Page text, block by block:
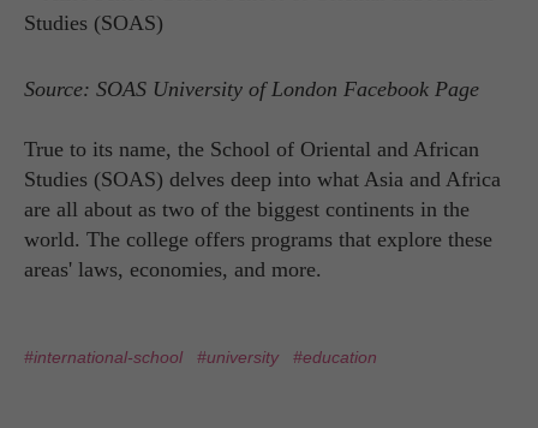
Source: SOAS University of London Facebook Page
True to its name, the School of Oriental and African
Studies (SOAS) delves deep into what Asia and Africa
are all about as two of the biggest continents in the
world. The college offers programs that explore these
areas' laws, economies, and more.
#international-school #university #education